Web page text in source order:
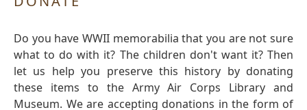
Do you have WWII memorabilia that you are not sure
what to do with it? The children don't want it? Then
let us help you preserve this history by donating
these items to the Army Air Corps Library and
Museum. We are accepting donations in the form of